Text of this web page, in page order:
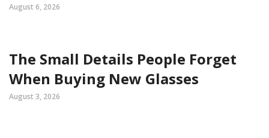
August 6, 2026
The Small Details People Forget
When Buying New Glasses
August 3, 2026